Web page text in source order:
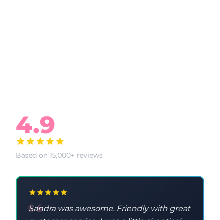
4.9
Based on 15,000+ reviews
Sandra was awesome. Friendly with great